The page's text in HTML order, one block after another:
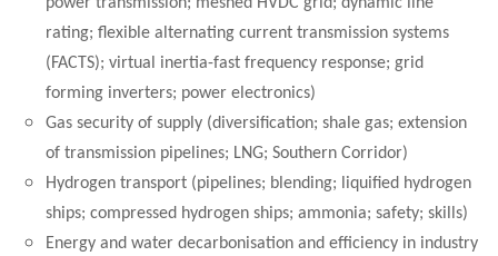
power transmission; meshed HVDC grid; dynamic line
rating; flexible alternating current transmission systems
(FACTS); virtual inertia-fast frequency response; grid
forming inverters; power electronics)
Gas security of supply (diversification; shale gas; extension
of transmission pipelines; LNG; Southern Corridor)
Hydrogen transport (pipelines; blending; liquified hydrogen
ships; compressed hydrogen ships; ammonia; safety; skills)
Energy and water decarbonisation and efficiency in industry